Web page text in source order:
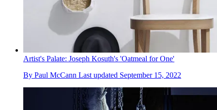
Artist's Palate: Joseph Kosuth's 'Oatmeal for One'
By Paul McCann Last updated September 15, 2022